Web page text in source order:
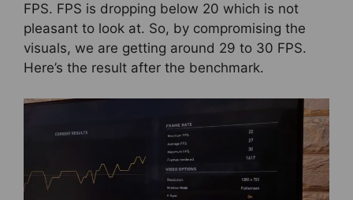
FPS. FPS is dropping below 20 which is not
pleasant to look at. So, by compromising the
visuals, we are getting around 29 to 30 FPS.
Here’s the result after the benchmark.